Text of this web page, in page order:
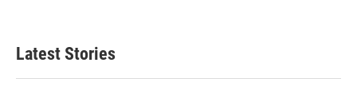
Latest Stories